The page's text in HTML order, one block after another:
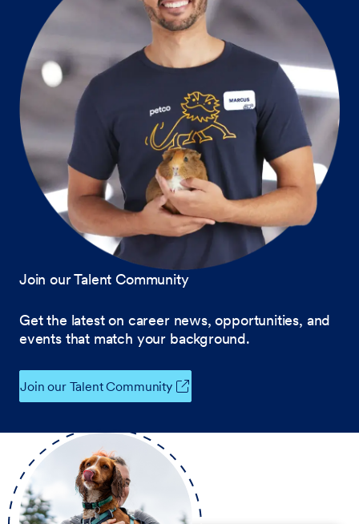
Join our Talent Community
Get the latest on career news, opportunities, and
events that match your background.
Join our Talent Community